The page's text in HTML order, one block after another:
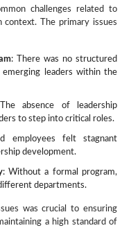
challenges related to
context. The primary issues
: There was no structured
leaders within the
absence of leadership
to step into critical roles.
employees felt stagnant
development.
: Without a formal program,
departments.
was crucial to ensuring
a high standard of